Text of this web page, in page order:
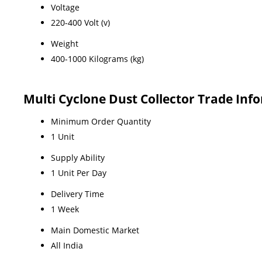
Voltage
220-400 Volt (v)
Weight
400-1000 Kilograms (kg)
Multi Cyclone Dust Collector Trade
Minimum Order Quantity
1 Unit
Supply Ability
1 Unit Per Day
Delivery Time
1 Week
Main Domestic Market
All India